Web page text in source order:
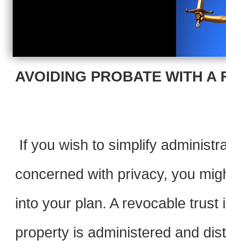
AVOIDING PROBATE WITH A
If you wish to simplify
concerned with privacy, you
into your plan. A revocable
property is administered and